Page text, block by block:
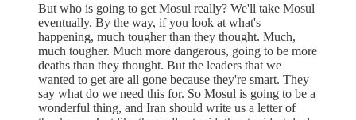
But who is going to get Mosul really? We'll take Mosul
eventually. By the way, if you look at what's
happening, much tougher than they thought. Much,
much tougher. Much more dangerous, going to be more
deaths than they thought. But the leaders that we
wanted to get are all gone because they're smart. They
say what do we need this for. So Mosul is going to be a
wonderful thing, and Iran should write us a letter of